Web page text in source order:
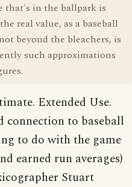
that's in the ballpark is
real value, as a baseball
beyond the bleachers, is
such approximations
Extended Use.
connection to baseball
to do with the game
earned run averages)
Stuart